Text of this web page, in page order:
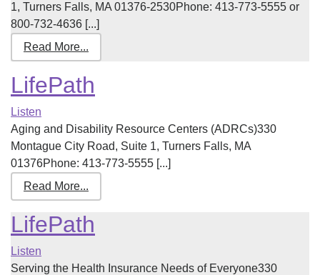
1, Turners Falls, MA 01376-2530Phone: 413-773-5555 or
800-732-4636 [...]
Read More...
LifePath
Listen
Aging and Disability Resource Centers (ADRCs)330
Montague City Road, Suite 1, Turners Falls, MA
01376Phone: 413-773-5555 [...]
Read More...
LifePath
Listen
Serving the Health Insurance Needs of Everyone330